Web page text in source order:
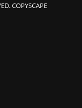
COPYSCAPE